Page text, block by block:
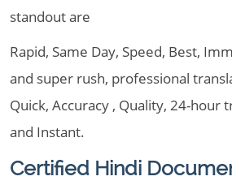
standout are
Rapid, Same Day, Speed, Best,
and super rush, professional
Quick, Accuracy , Quality, 24-hour
and Instant.
Certified Hindi